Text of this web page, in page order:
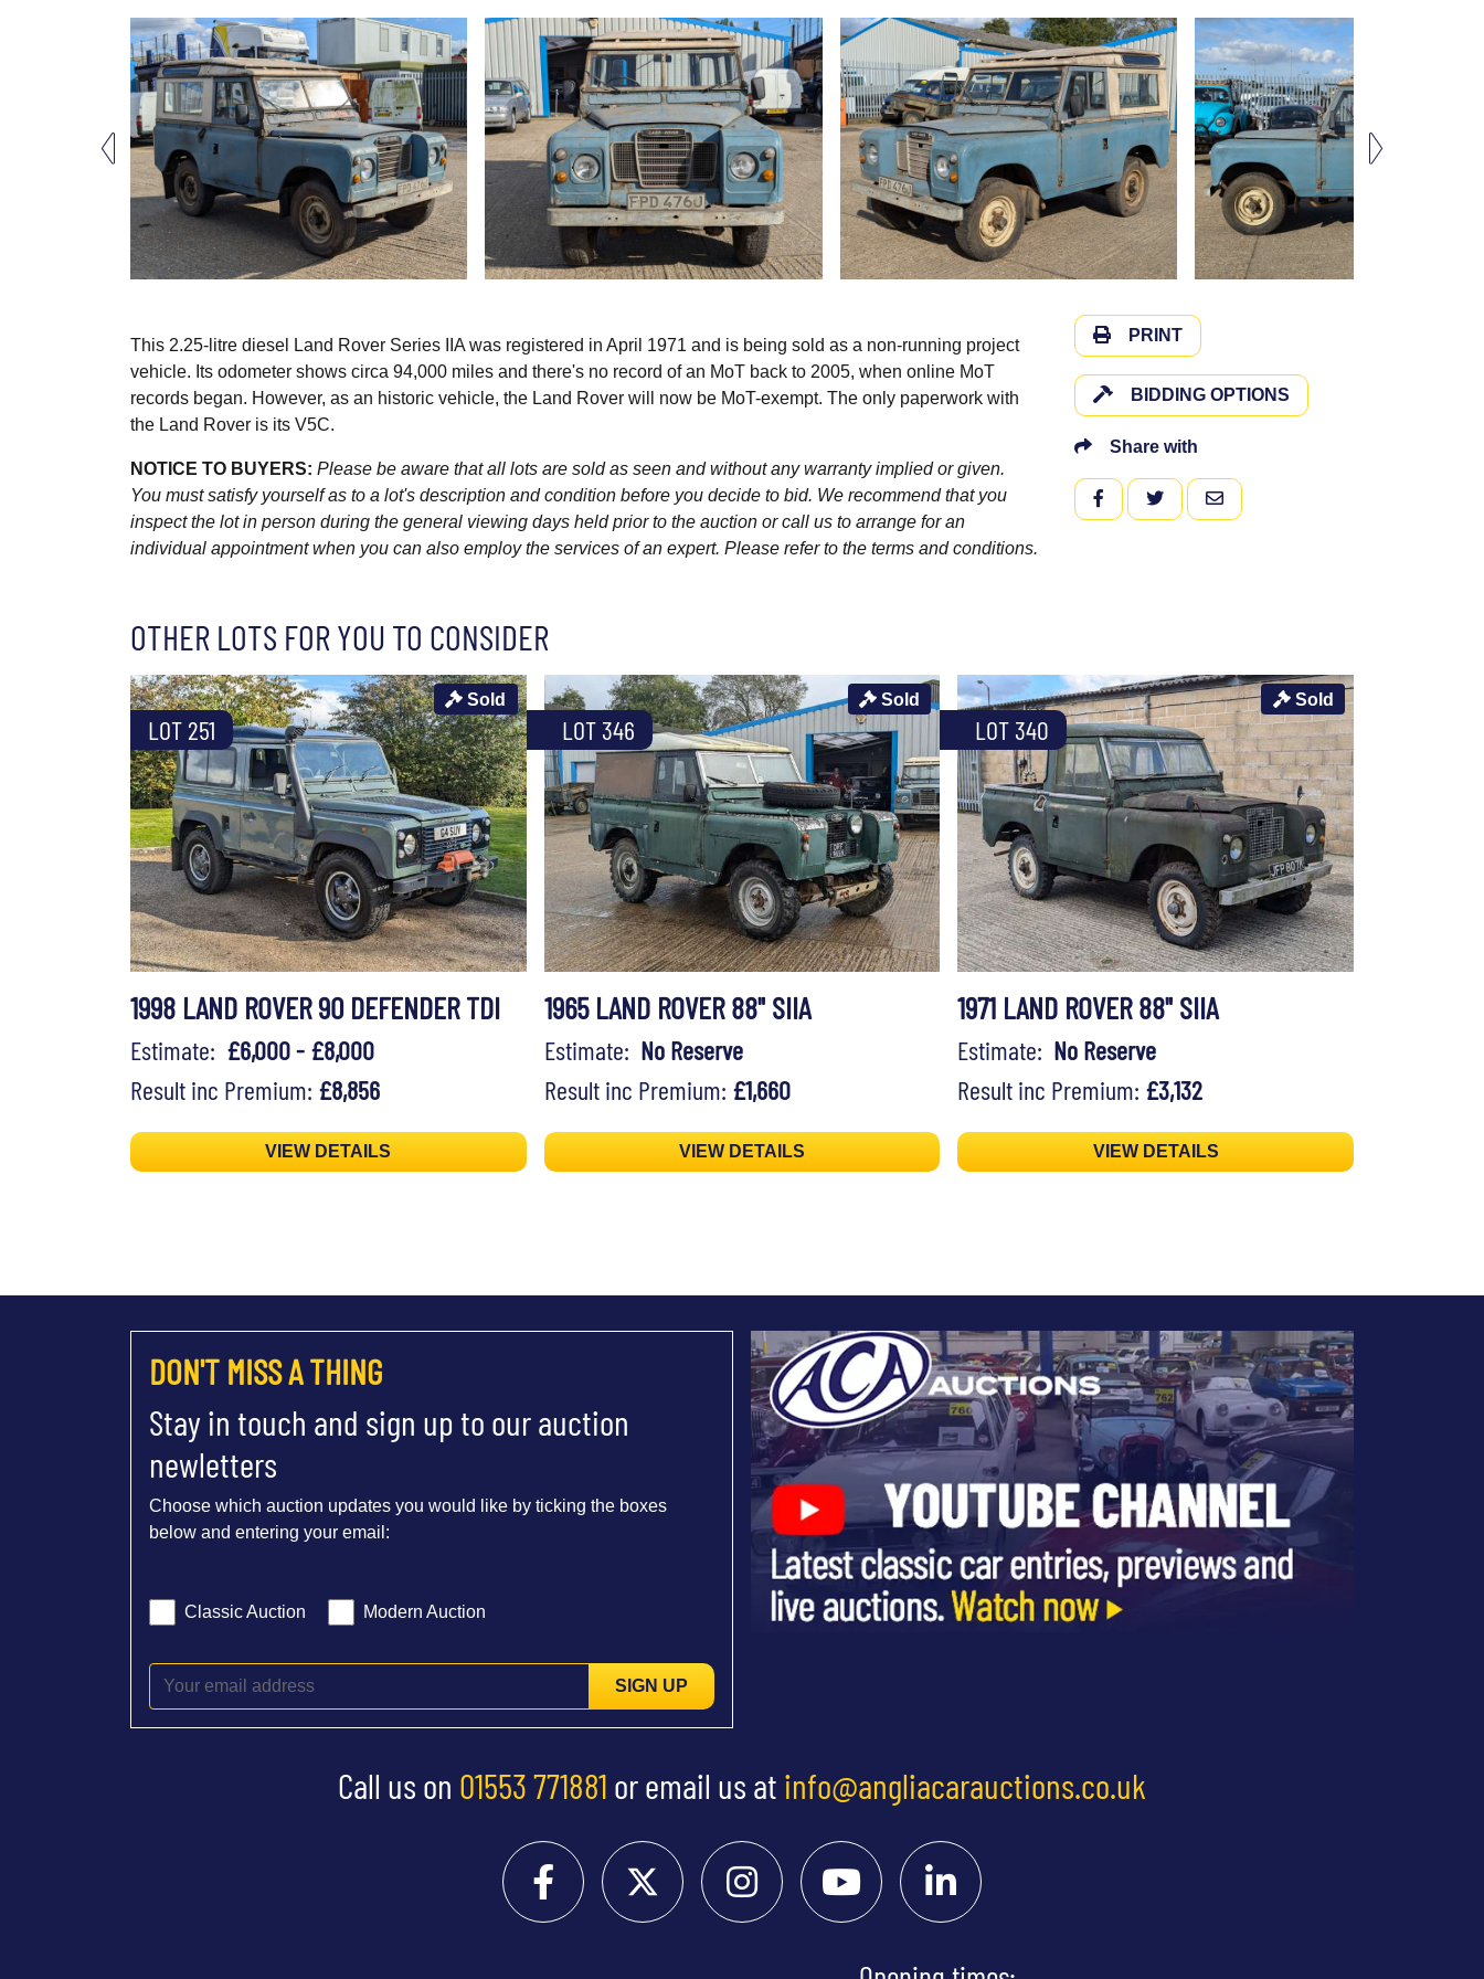
This 2.25-litre diesel Land Rover Series IIA was registered in April 1971 and is being sold as a non-running project
vehicle. Its odometer shows circa 94,000 miles and there's no record of an MoT back to 2005, when online MoT
records began. However, as an historic vehicle, the Land Rover will now be MoT-exempt. The only paperwork with
the Land Rover is its V5C.
NOTICE TO BUYERS: Please be aware that all lots are sold as seen and without any warranty implied or given.
You must satisfy yourself as to a lot's description and condition before you decide to bid. We recommend that you
inspect the lot in person during the general viewing days held prior to the auction or call us to arrange for an
individual appointment when you can also employ the services of an expert. Please refer to the terms and conditions.
PRINT
BIDDING OPTIONS
Share with
FACEBOOKTWITTEREMAIL
OTHER LOTS FOR YOU TO CONSIDER
LOT 251
Sold
1998 LAND ROVER 90 DEFENDER TDI
Estimate: £6,000 - £8,000
Result inc Premium: £8,856
VIEW DETAILS
LOT 346
Sold
1965 LAND ROVER 88" SIIA
Estimate: No Reserve
Result inc Premium: £1,660
VIEW DETAILS
LOT 340
Sold
1971 LAND ROVER 88" SIIA
Estimate: No Reserve
Result inc Premium: £3,132
VIEW DETAILS
DON'T MISS A THING
Stay in touch and sign up to our auction
newletters
Choose which auction updates you would like by ticking the boxes
below and entering your email:
Classic Auction Modern Auction
SIGN UP
Call us on 01553 771881 or email us at info@angliacarauctions.co.uk